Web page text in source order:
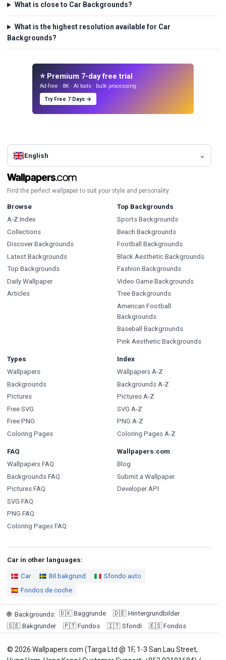
What is close to Car Backgrounds?
What is the highest resolution available for Car
Backgrounds?
⭐ Premium 7-day free trial
Ad-free · 8K · AI tools · bulk processing.
Try Free 7 Days →
English
Find the perfect wallpaper to suit your style and personality.
Browse
A-Z Index
Collections
Discover Backgrounds
Latest Backgrounds
Top Backgrounds
Daily Wallpaper
Articles
Top Backgrounds
Sports Backgrounds
Beach Backgrounds
Football Backgrounds
Black Aesthetic Backgrounds
Fashion Backgrounds
Video Game Backgrounds
Tree Backgrounds
American Football
Backgrounds
Baseball Backgrounds
Pink Aesthetic Backgrounds
Types
Wallpapers
Backgrounds
Pictures
Free SVG
Free PNG
Coloring Pages
Index
Wallpapers A-Z
Backgrounds A-Z
Pictures A-Z
SVG A-Z
PNG A-Z
Coloring Pages A-Z
FAQ
Wallpapers FAQ
Backgrounds FAQ
Pictures FAQ
SVG FAQ
PNG FAQ
Coloring Pages FAQ
Wallpapers.com
Blog
Submit a Wallpaper
Developer API
Car in other languages:
Car Bil bakgrund
Sfondo auto
Fondos de coche
🌐 Backgrounds: 🇩🇰 Baggrunde 🇩🇪 Hintergrundbilder
🇸🇪 Bakgrunder 🇵🇹 Fundos 🇮🇹 Sfondi 🇪🇸 Fondos
© 2026 Wallpapers.com (Targa Ltd @ 1F, 1-3 San Lau Street,